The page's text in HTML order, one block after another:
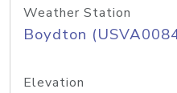
Weather Station
Boydton
Elevation